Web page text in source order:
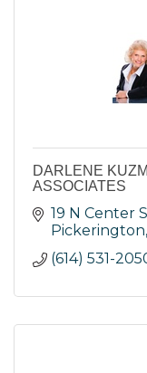
DARLENE
ASSOCIATES
19 N Center
Pickerington
(614) 531-